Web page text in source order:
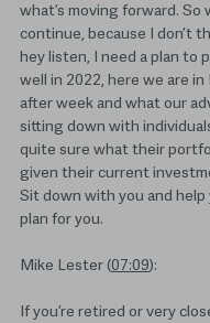
what’s moving forward. So
continue, because I don’t
hey listen, I need a plan to
well in 2022, here we are
after week and what our
sitting down with
quite sure what their
given their current
Sit down with you and
plan for you.
Mike Lester (07:09):
If you’re retired or very